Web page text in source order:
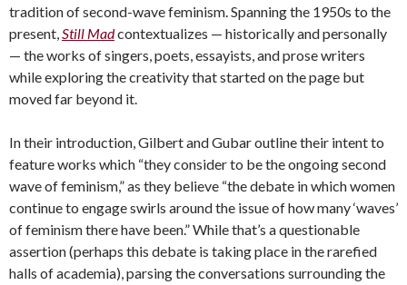
tradition of second-wave feminism. Spanning the 1950s to the
present,Still Madcontextualizes — historically and personally
— the works of singers, poets, essayists, and prose writers
while exploring the creativity that started on the page but
moved far beyond it.
In their introduction, Gilbert and Gubar outline their intent to
feature works which “they consider to be the ongoing second
wave of feminism,” as they believe “the debate in which women
continue to engage swirls around the issue of how many ‘waves’
of feminism there have been.” While that’s a questionable
assertion (perhaps this debate is taking place in the rarefied
halls of academia), parsing the conversations surrounding the